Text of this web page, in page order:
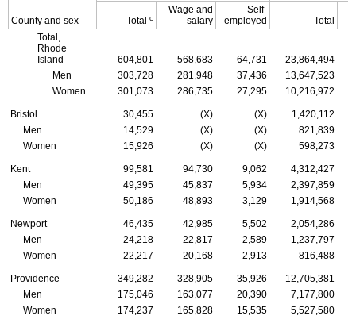
County and sex Total c
Wage and
salary
Self-
employed
Total
Total,
Rhode
Island
604,801 568,683 64,731 23,864,494
Men
303,728 281,948 37,436 13,647,523
Women
301,073 286,735 27,295 10,216,972
Bristol 30,455 (X) (X)
1,420,112
Men
14,529 (X) (X)
821,839
Women
15,926 (X) (X) 598,273
Kent 99,581 94,730 9,062
4,312,427
Men
49,395 45,837 5,934
2,397,859
Women
50,186 48,893 3,129 1,914,568
Newport 46,435 42,985 5,502
2,054,286
Men
24,218 22,817 2,589
1,237,797
Women
22,217 20,168 2,913 816,488
Providence 349,282 328,905 35,926 12,705,381
Men
175,046 163,077 20,390
7,177,800
Women
174,237 165,828 15,535 5,527,580